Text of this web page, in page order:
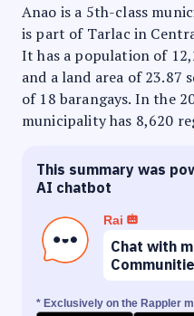
Anao is a 5th-class
is part of Tarlac in
It has a population of
and a land area of 23.87
of 18 barangays. In the
municipality has 8,620
This summary was
AI chatbot
Rai
Chat with
* Exclusively on the Rappler